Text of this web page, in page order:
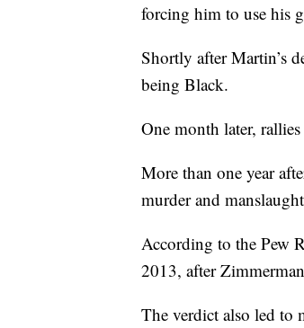
forcing him to use his
Shortly after Martin’s
being Black.
One month later,
More than one year
murder and
According to the Pew
2013, after
The verdict also led to